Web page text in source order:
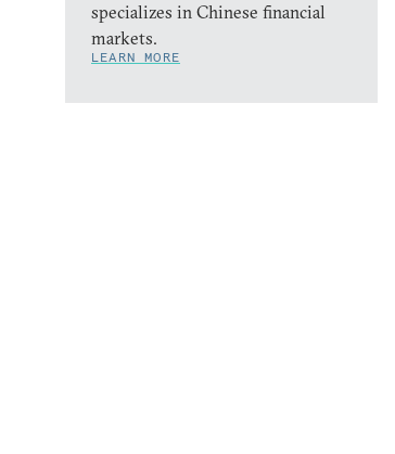
specializes in Chinese financial
markets.
LEARN MORE